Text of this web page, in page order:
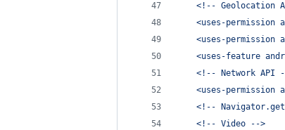
<!-- Geolocation
<uses-permission
<uses-permission
<uses-feature
<!-- Network API
<uses-permission
<!--
    <!-- Video -->